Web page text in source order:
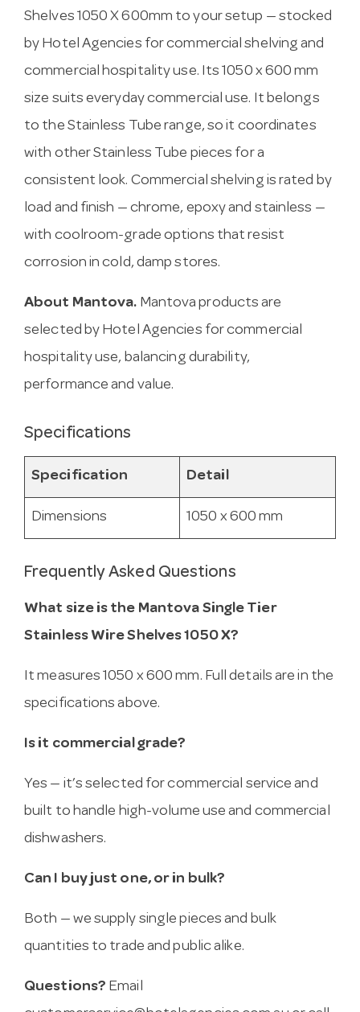
Shelves 1050 X 600mm to your setup — stocked
by Hotel Agencies for commercial shelving and
commercial hospitality use. Its 1050 x 600 mm
size suits everyday commercial use. It belongs
to the Stainless Tube range, so it coordinates
with other Stainless Tube pieces for a
consistent look. Commercial shelving is rated by
load and finish — chrome, epoxy and stainless —
with coolroom-grade options that resist
corrosion in cold, damp stores.
About Mantova. Mantova products are
selected by Hotel Agencies for commercial
hospitality use, balancing durability,
performance and value.
Specifications
Specification Detail
Dimensions 1050 x 600 mm
Frequently Asked Questions
What size is the Mantova Single Tier
Stainless Wire Shelves 1050 X?
It measures 1050 x 600 mm. Full details are in the
specifications above.
Is it commercial grade?
Yes — it’s selected for commercial service and
built to handle high-volume use and commercial
dishwashers.
Can I buy just one, or in bulk?
Both — we supply single pieces and bulk
quantities to trade and public alike.
Questions? Email